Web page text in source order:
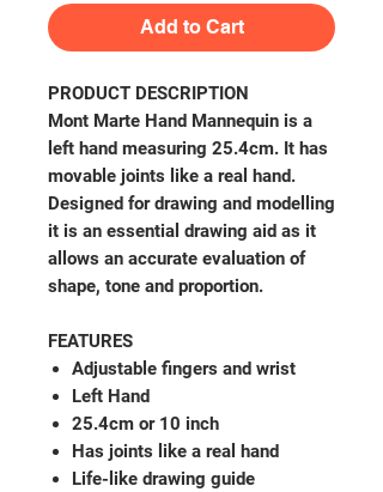
Add to Cart
PRODUCT DESCRIPTION
Mont Marte Hand Mannequin is a
left hand measuring 25.4cm. It has
movable joints like a real hand.
Designed for drawing and modelling
it is an essential drawing aid as it
allows an accurate evaluation of
shape, tone and proportion.
FEATURES
Adjustable fingers and wrist
Left Hand
25.4cm or 10 inch
Has joints like a real hand
Life-like drawing guide